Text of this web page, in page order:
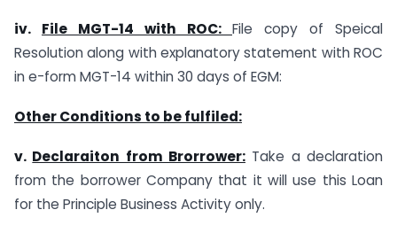
iv. File MGT-14 with ROC: File copy of Speical
Resolution along with explanatory statement with ROC
in e-form MGT-14 within 30 days of EGM:
Other Conditions to be fulfiled:
v. Declaraiton from Brorrower: Take a declaration
from the borrower Company that it will use this Loan
for the Principle Business Activity only.